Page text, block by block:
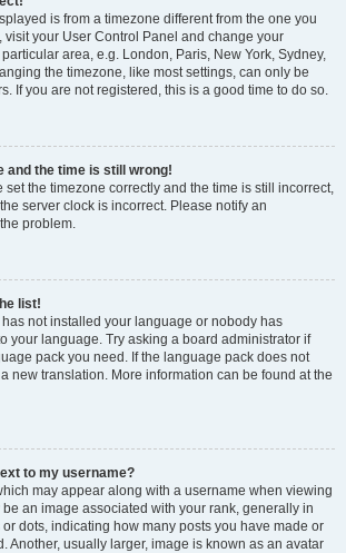
is from a timezone different from the one you
visit your User Control Panel and change your
area, e.g. London, Paris, New York, Sydney,
the timezone, like most settings, can only be
If you are not registered, this is a good time to do so.
and the time is still wrong!
set the timezone correctly and the time is still incorrect,
server clock is incorrect. Please notify an
problem.
list!
not installed your language or nobody has
your language. Try asking a board administrator if
pack you need. If the language pack does not
new translation. More information can be found at the
to my username?
may appear along with a username when viewing
be an image associated with your rank, generally in
dots, indicating how many posts you have made or
Another, usually larger, image is known as an avatar